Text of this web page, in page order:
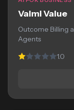
Valmi Value
Outcome Billing
Agents
1.0